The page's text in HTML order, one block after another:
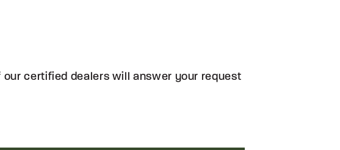
our certified dealers will answer your request